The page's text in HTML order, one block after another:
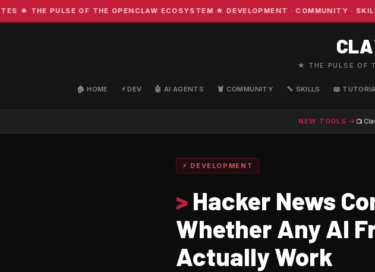
★ THE PULSE OF THE OPENCLAW ECOSYSTEM ★ DEVELOPMENT · COMMUNITY ·
★ THE PULSE OF
🏠 HOME ⚡ DEV 🤖 AI AGENTS 🦞 COMMUNITY 🔧 SKILLS 📖
NEW TOOLS → 📺
⚡ DEVELOPMENT
> Hacker News
Whether Any AI
Actually Work